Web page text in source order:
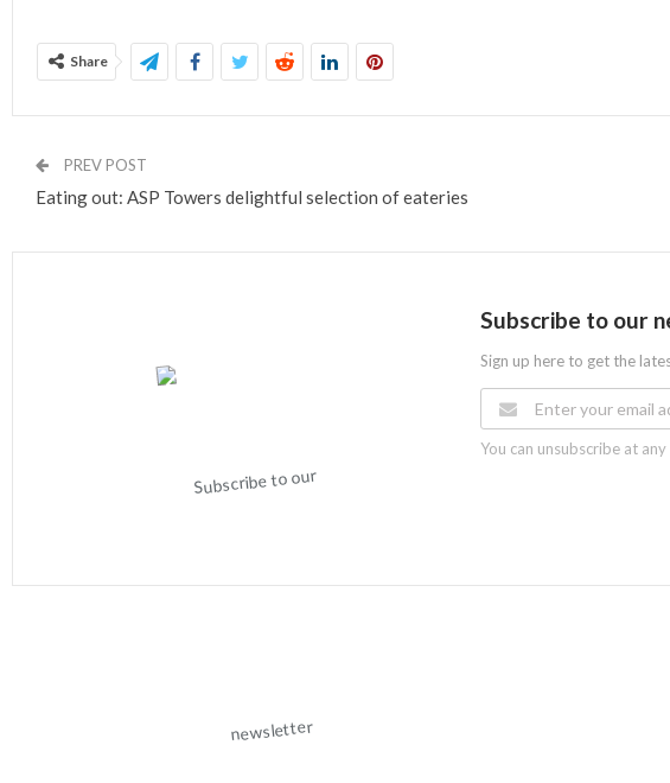
Share
PREV POST
Eating out: ASP Towers delightful selection of eateries
Subscribe to our
Sign up here to get the
You can unsubscribe at